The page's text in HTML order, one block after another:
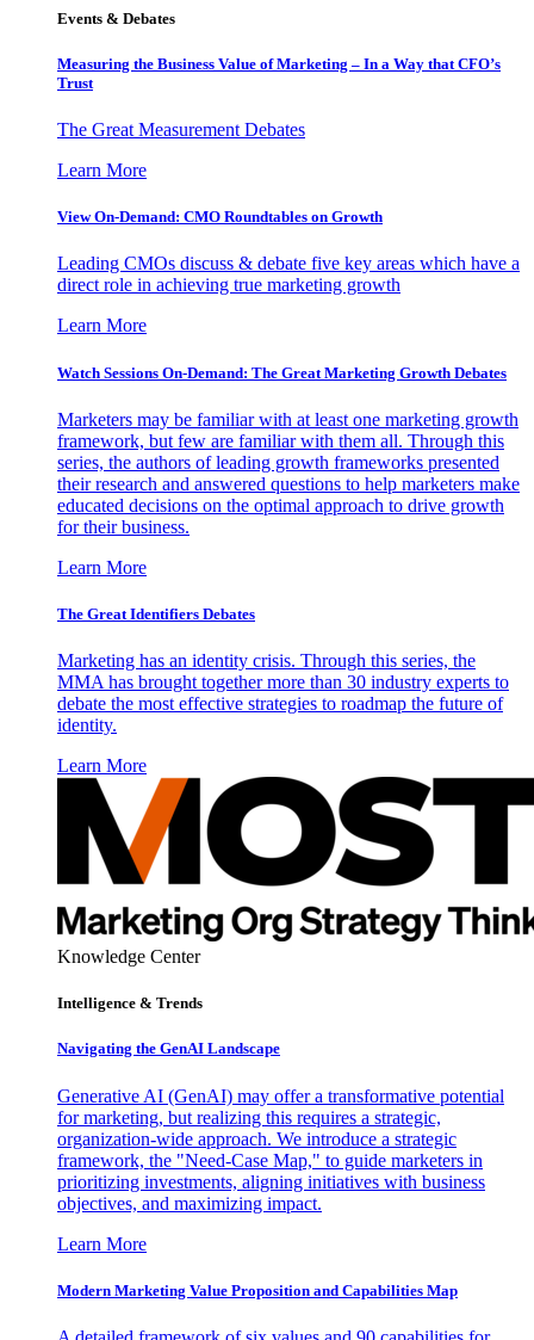
Events & Debates
Measuring the Business Value of Marketing – In a Way that CFO’s
Trust
The Great Measurement Debates
Learn More
View On-Demand: CMO Roundtables on Growth
Leading CMOs discuss & debate five key areas which have a
direct role in achieving true marketing growth
Learn More
Watch Sessions On-Demand: The Great Marketing Growth Debates
Marketers may be familiar with at least one marketing growth
framework, but few are familiar with them all. Through this
series, the authors of leading growth frameworks presented
their research and answered questions to help marketers make
educated decisions on the optimal approach to drive growth
for their business.
Learn More
The Great Identifiers Debates
Marketing has an identity crisis. Through this series, the
MMA has brought together more than 30 industry experts to
debate the most effective strategies to roadmap the future of
identity.
Learn More
Knowledge Center
Intelligence & Trends
Navigating the GenAI Landscape
Generative AI (GenAI) may offer a transformative potential
for marketing, but realizing this requires a strategic,
organization-wide approach. We introduce a strategic
framework, the "Need-Case Map," to guide marketers in
prioritizing investments, aligning initiatives with business
objectives, and maximizing impact.
Learn More
Modern Marketing Value Proposition and Capabilities Map